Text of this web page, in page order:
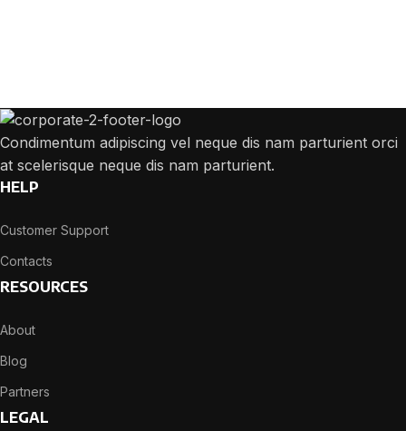
Condimentum adipiscing vel neque dis nam parturient orci
at scelerisque neque dis nam parturient.
HELP
Customer Support
Contacts
RESOURCES
About
Blog
Partners
LEGAL